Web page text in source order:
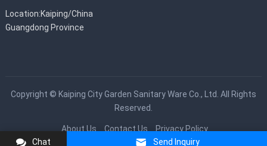
Location:Kaiping/China
Guangdong Province
Copyright © Kaiping City Garden Sanitary Ware Co., Ltd. All Rights
Reserved.
About Us Contact Us
Privacy Policy
Chat
Send Inquiry